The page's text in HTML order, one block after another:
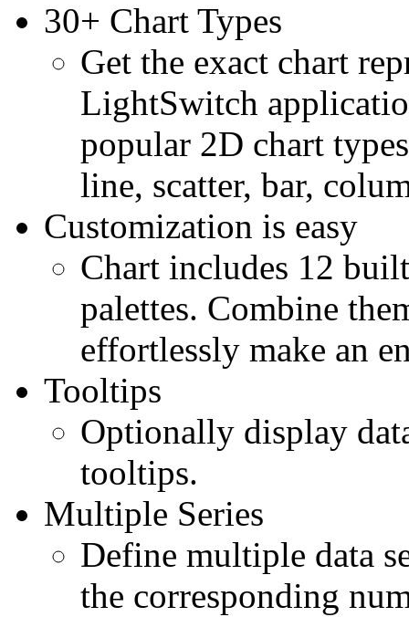
30+ Chart Types
Get the exact chart
LightSwitch
popular 2D chart
line, scatter, bar,
Customization is easy
Chart includes 12
palettes. Combine
effortlessly make an
Tooltips
Optionally display
tooltips.
Multiple Series
Define multiple data
the corresponding